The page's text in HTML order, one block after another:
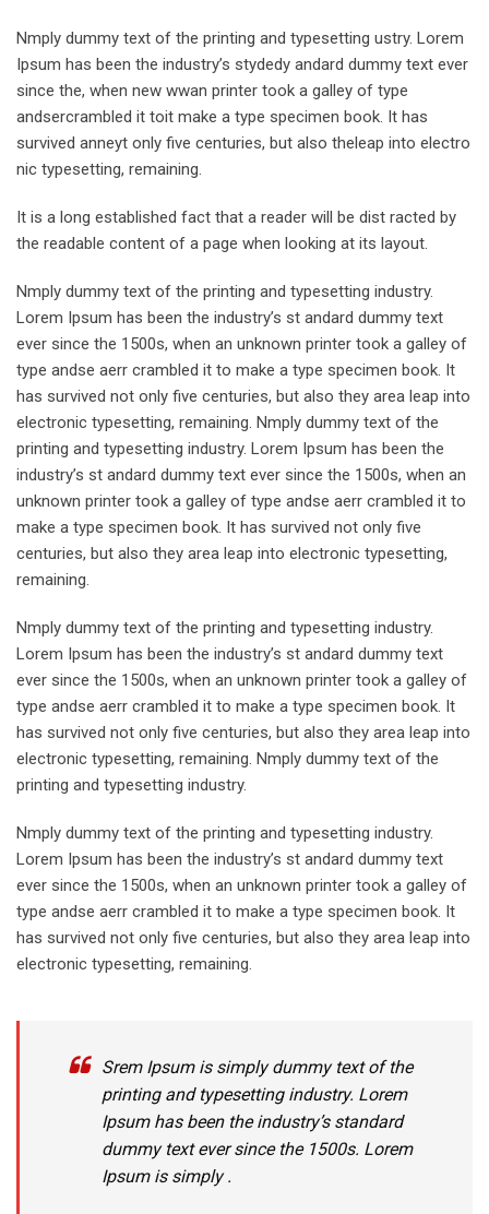
Nmply dummy text of the printing and typesetting ustry. Lorem
Ipsum has been the industry’s stydedy andard dummy text ever
since the, when new wwan printer took a galley of type
andsercrambled it toit make a type specimen book. It has
survived anneyt only five centuries, but also theleap into electro
nic typesetting, remaining.
It is a long established fact that a reader will be dist racted by
the readable content of a page when looking at its layout.
Nmply dummy text of the printing and typesetting industry.
Lorem Ipsum has been the industry’s st andard dummy text
ever since the 1500s, when an unknown printer took a galley of
type andse aerr crambled it to make a type specimen book. It
has survived not only five centuries, but also they area leap into
electronic typesetting, remaining. Nmply dummy text of the
printing and typesetting industry. Lorem Ipsum has been the
industry’s st andard dummy text ever since the 1500s, when an
unknown printer took a galley of type andse aerr crambled it to
make a type specimen book. It has survived not only five
centuries, but also they area leap into electronic typesetting,
remaining.
Nmply dummy text of the printing and typesetting industry.
Lorem Ipsum has been the industry’s st andard dummy text
ever since the 1500s, when an unknown printer took a galley of
type andse aerr crambled it to make a type specimen book. It
has survived not only five centuries, but also they area leap into
electronic typesetting, remaining. Nmply dummy text of the
printing and typesetting industry.
Nmply dummy text of the printing and typesetting industry.
Lorem Ipsum has been the industry’s st andard dummy text
ever since the 1500s, when an unknown printer took a galley of
type andse aerr crambled it to make a type specimen book. It
has survived not only five centuries, but also they area leap into
electronic typesetting, remaining.
Srem Ipsum is simply dummy text of the
printing and typesetting industry. Lorem
Ipsum has been the industry’s standard
dummy text ever since the 1500s. Lorem
Ipsum is simply .